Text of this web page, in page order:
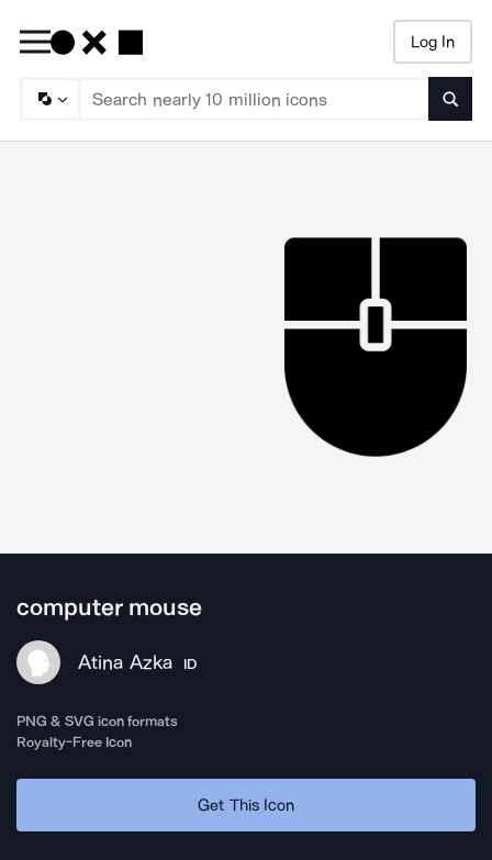
Log In
computer mouse
Atina Azka ID
PNG & SVG icon formats
Royalty-Free Icon
Get This Icon